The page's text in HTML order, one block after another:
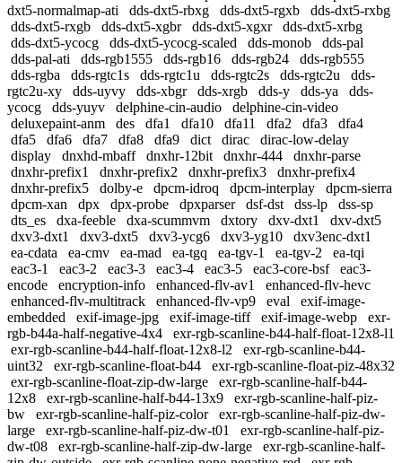
dxt5-normalmap-ati
dds-dxt5-rbxg dds-dxt5-rgxb
dds-dxt5-rxbg
dds-dxt5-rxgb
dds-dxt5-xgbr dds-dxt5-xgxr
dds-dxt5-xrbg
dds-dxt5-ycocg
dds-dxt5-ycocg-scaled dds-monob
dds-pal
dds-pal-ati
dds-rgb1555 dds-rgb16 dds-rgb24
dds-rgb555
dds-rgba
dds-rgtc1s dds-rgtc1u dds-rgtc2s dds-rgtc2u
dds-
rgtc2u-xy
dds-uyvy dds-xbgr dds-xrgb dds-y dds-ya
dds-
ycocg
dds-yuyv delphine-cin-audio
delphine-cin-video
deluxepaint-anm
des dfa1 dfa10 dfa11 dfa2 dfa3
dfa4
dfa5
dfa6 dfa7 dfa8 dfa9 dict dirac
dirac-low-delay
display
dnxhd-mbaff dnxhr-12bit dnxhr-444
dnxhr-parse
dnxhr-prefix1
dnxhr-prefix2 dnxhr-prefix3
dnxhr-prefix4
dnxhr-prefix5
dolby-e dpcm-idroq dpcm-interplay
dpcm-sierra
dpcm-xan
dpx dpx-probe dpxparser dsf-dst dss-lp
dss-sp
dts_es
dxa-feeble dxa-scummvm dxtory dxv-dxt1
dxv-dxt5
dxv3-dxt1
dxv3-dxt5 dxv3-ycg6 dxv3-yg10
dxv3enc-dxt1
ea-cdata
ea-cmv ea-mad ea-tgq ea-tgv-1 ea-tgv-2
ea-tqi
eac3-1
eac3-2 eac3-3 eac3-4 eac3-5 eac3-core-bsf
eac3-
encode
encryption-info enhanced-flv-av1
enhanced-flv-hevc
enhanced-flv-multitrack
enhanced-flv-vp9 eval
exif-image-
embedded
exif-image-jpg exif-image-tiff exif-image-webp
exr-
rgb-b44a-half-negative-4x4
exr-rgb-scanline-b44-half-float-12x8-l1
exr-rgb-scanline-b44-half-float-12x8-l2
exr-rgb-scanline-b44-
uint32
exr-rgb-scanline-float-b44
exr-rgb-scanline-float-piz-48x32
exr-rgb-scanline-float-zip-dw-large
exr-rgb-scanline-half-b44-
12x8
exr-rgb-scanline-half-b44-13x9
exr-rgb-scanline-half-piz-
bw
exr-rgb-scanline-half-piz-color
exr-rgb-scanline-half-piz-dw-
large
exr-rgb-scanline-half-piz-dw-t01
exr-rgb-scanline-half-piz-
dw-t08
exr-rgb-scanline-half-zip-dw-large
exr-rgb-scanline-half-